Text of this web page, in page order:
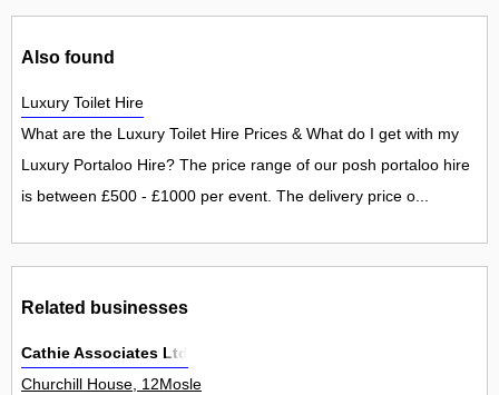
Also found
Luxury Toilet Hire
What are the Luxury Toilet Hire Prices & What do I get with my
Luxury Portaloo Hire? The price range of our posh portaloo hire
is between £500 - £1000 per event. The delivery price o...
Related businesses
Cathie Associates Ltd
Churchill House, 12Mosle